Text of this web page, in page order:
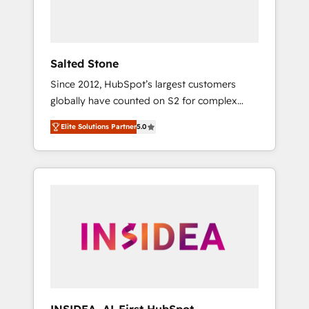
Salted Stone
Since 2012, HubSpot’s largest customers
globally have counted on S2 for complex
migrations, change management, systems
integration, and creative solutions that
deliver measurable impact and transform
brand experiences As one of the few full-
globally regionalized HubSpot websites,
integrated marketing campaigns, & RevOps
Elite Solutions Partner5.0